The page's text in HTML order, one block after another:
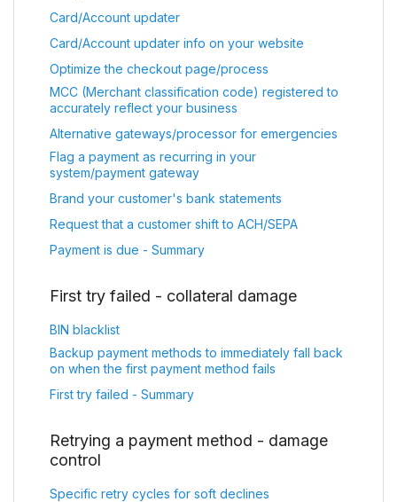
Card/Account updater
Card/Account updater info on your website
Optimize the checkout page/process
MCC (Merchant classification code) registered to
accurately reflect your business
Alternative gateways/processor for emergencies
Flag a payment as recurring in your
system/payment gateway
Brand your customer's bank statements
Request that a customer shift to ACH/SEPA
Payment is due - Summary
First try failed - collateral damage
BIN blacklist
Backup payment methods to immediately fall back
on when the first payment method fails
First try failed - Summary
Retrying a payment method - damage
control
Specific retry cycles for soft declines